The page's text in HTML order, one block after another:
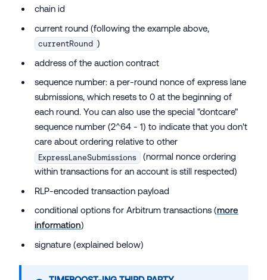
chain id
current round (following the example above,
currentRound )
address of the auction contract
sequence number: a per-round nonce of express lane
submissions, which resets to 0 at the beginning of
each round. You can also use the special "dontcare"
sequence number (2^64 - 1) to indicate that you don't
care about ordering relative to other
ExpressLaneSubmissions
(normal nonce ordering
within transactions for an account is still respected)
RLP-encoded transaction payload
conditional options for Arbitrum transactions (more
information)
signature (explained below)